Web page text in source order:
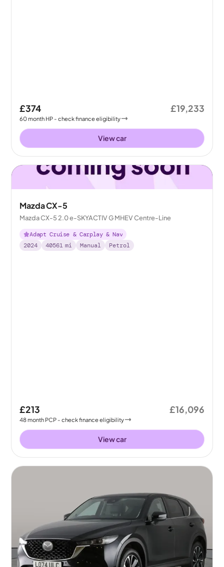
£374
60month HP - check finance eligibility
£19,233
View car
Mazda CX-5
Mazda CX-5 2.0 e-SKYACTIV G MHEV Centre-Line
Adapt Cruise & Carplay & Nav
2024
40561 mi Manual Petrol
£213
48month PCP - check finance eligibility
£16,096
View car